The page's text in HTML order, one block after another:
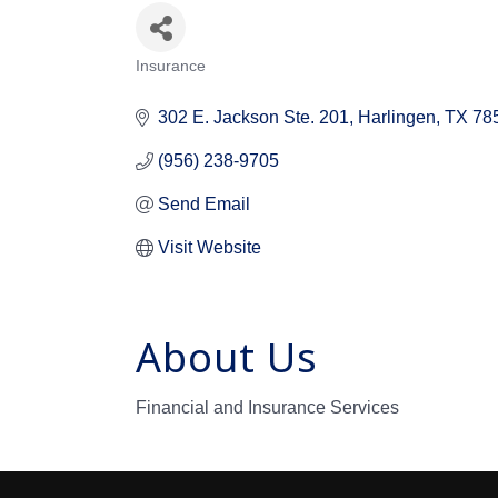
Insurance
302 E. Jackson Ste. 201 Harlingen TX
(956) 238-9705
Send Email
Visit Website
About Us
Financial and Insurance Services